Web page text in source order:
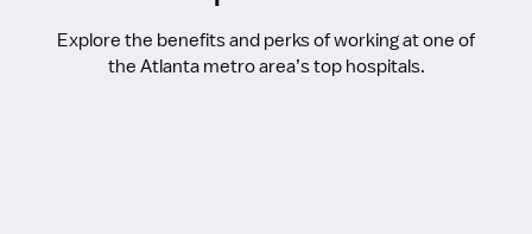
Explore the benefits and perks of working at one of
the Atlanta metro area’s top hospitals.